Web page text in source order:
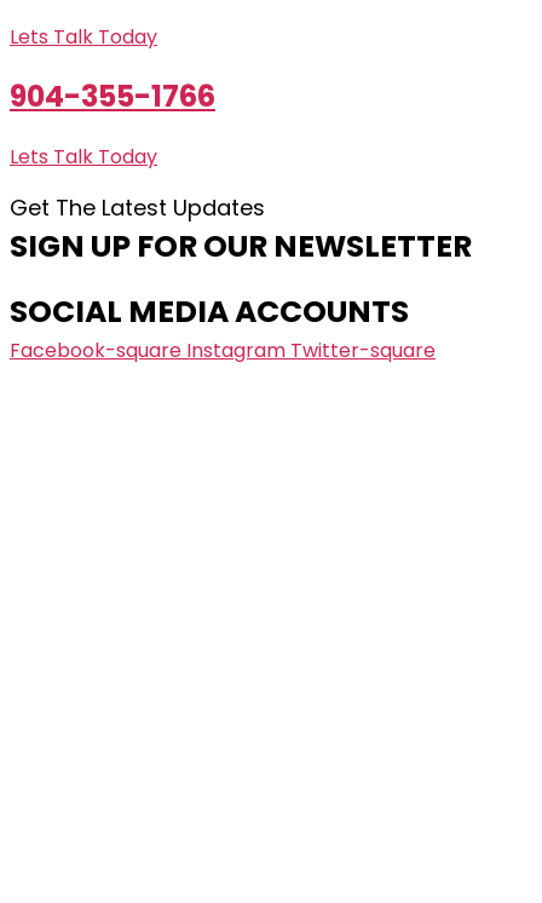
Lets Talk Today
904-355-1766
Lets Talk Today
Get The Latest Updates
SIGN UP FOR OUR NEWSLETTER
SOCIAL MEDIA ACCOUNTS
Facebook-square Instagram Twitter-square